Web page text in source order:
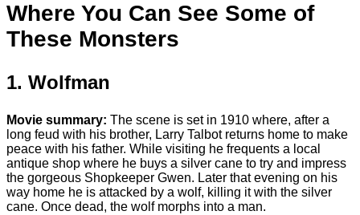
Where You Can See Some of
These Monsters
1. Wolfman
Movie summary: The scene is set in 1910 where, after a
long feud with his brother, Larry Talbot returns home to make
peace with his father. While visiting he frequents a local
antique shop where he buys a silver cane to try and impress
the gorgeous Shopkeeper Gwen. Later that evening on his
way home he is attacked by a wolf, killing it with the silver
cane. Once dead, the wolf morphs into a man.